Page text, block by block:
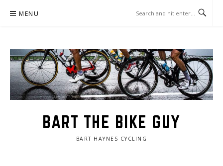
MENU
BART THE BIKE GUY
BART HAYNES CYCLING